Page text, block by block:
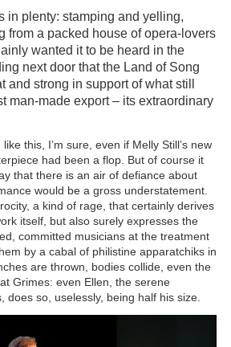
in plenty: stamping and yelling,
from a packed house of opera-lovers
wanted it to be heard in the
next door that the Land of Song
and strong in support of what still
man-made export – its extraordinary
this, I’m sure, even if Melly Still’s new
had been a flop. But of course it
that there is an air of defiance about
would be a gross understatement.
a kind of rage, that certainly derives
itself, but also surely expresses the
committed musicians at the treatment
by a cabal of philistine apparatchiks in
are thrown, bodies collide, even the
Grimes: even Ellen, the serene
does so, uselessly, being half his size.